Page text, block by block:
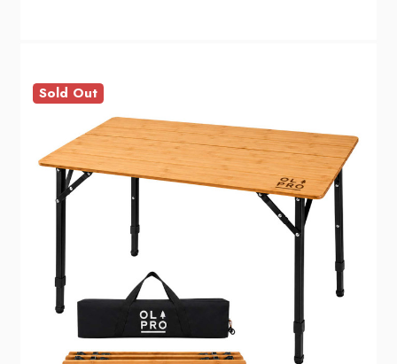
Sold Out